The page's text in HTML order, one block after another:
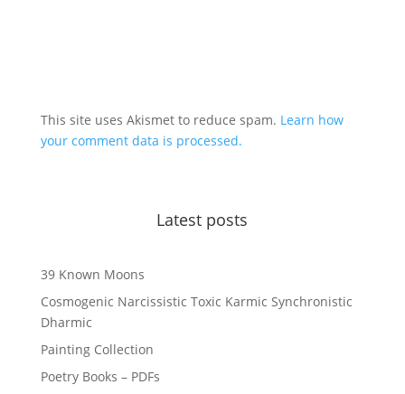
This site uses Akismet to reduce spam. Learn how
your comment data is processed.
Latest posts
39 Known Moons
Cosmogenic Narcissistic Toxic Karmic Synchronistic
Dharmic
Painting Collection
Poetry Books – PDFs